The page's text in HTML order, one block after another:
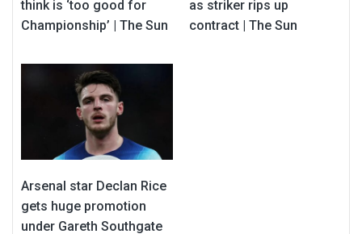
think is ‘too good for
Championship’ | The Sun
as striker rips up
contract | The Sun
Arsenal star Declan Rice
gets huge promotion
under Gareth Southgate